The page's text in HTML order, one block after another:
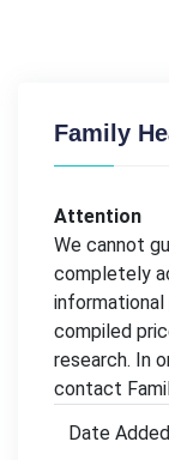
Family
Attention
We cannot
completely
informational
compiled
research. In
contact
Date Added